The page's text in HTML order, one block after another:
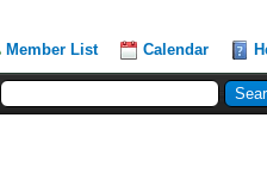
Member List Calendar